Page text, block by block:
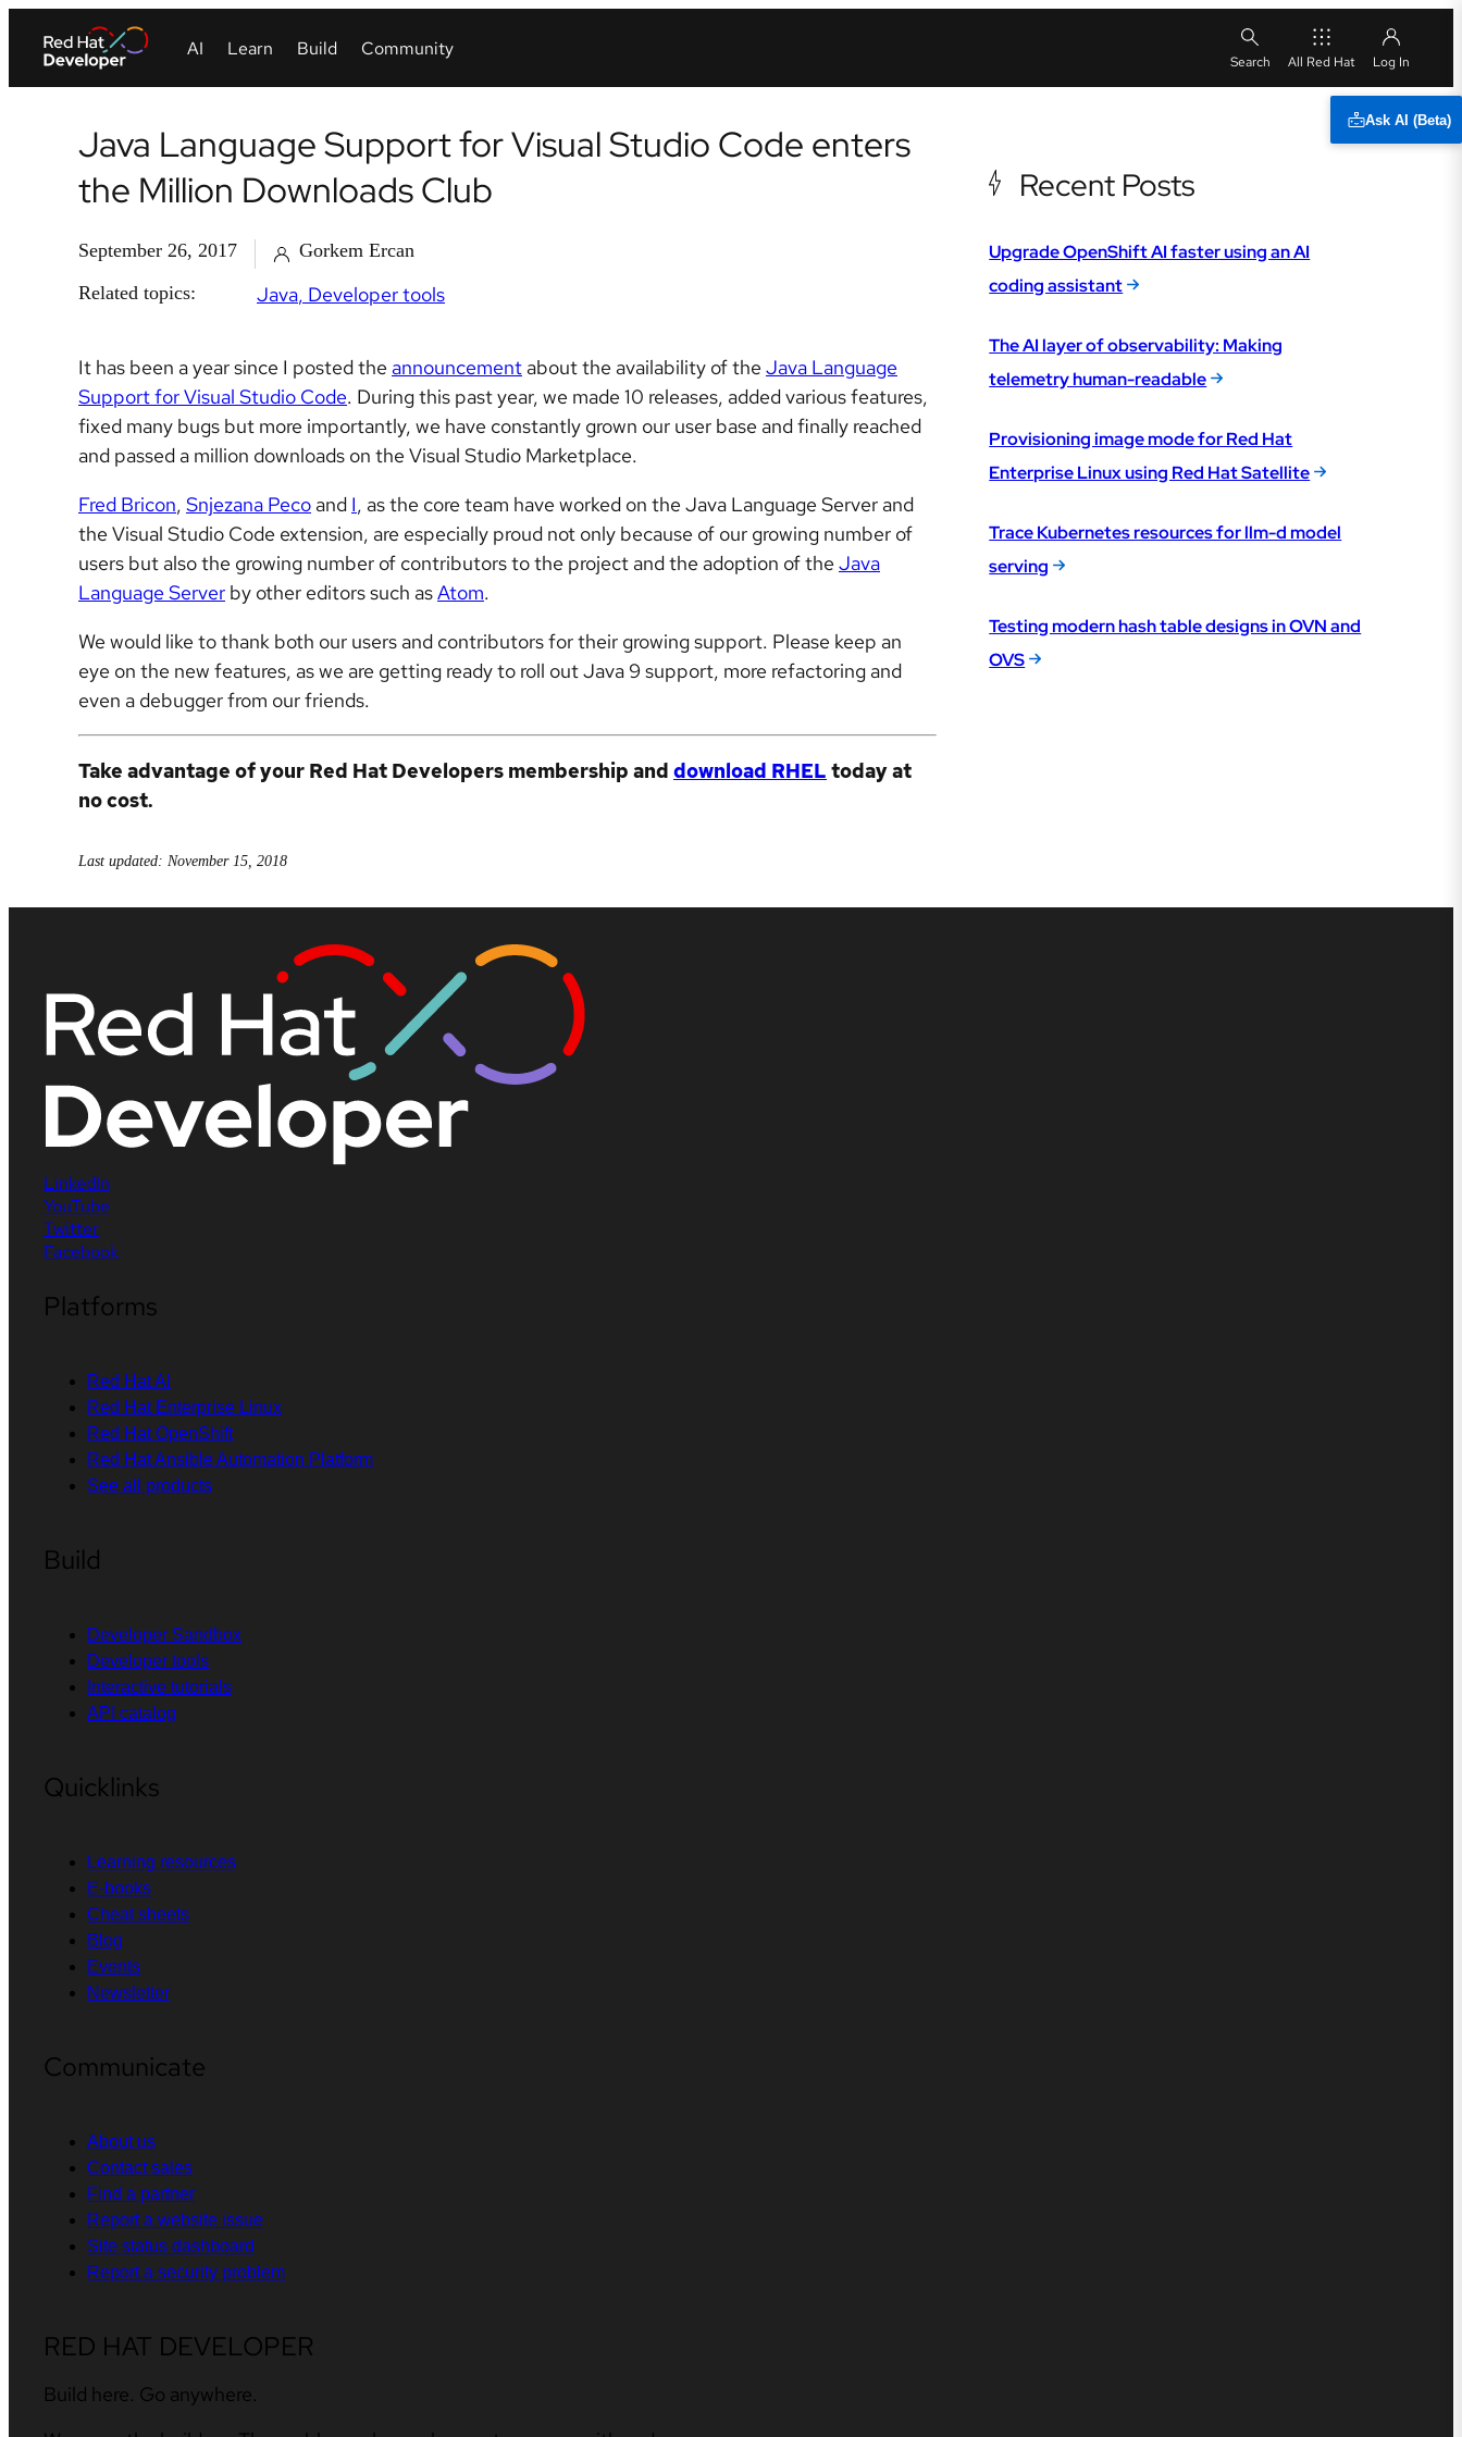
All Red Hat
Ask AI (Beta)
Java Language Support for Visual Studio Code enters
the Million Downloads Club
September 26, 2017
Gorkem Ercan
Related topics:
Java Developer tools
It has been a year since I posted the announcement about the availability of the Java Language
Support for Visual Studio Code. During this past year, we made 10 releases, added various features,
fixed many bugs but more importantly, we have constantly grown our user base and finally reached
and passed a million downloads on the Visual Studio Marketplace.
Fred Bricon, Snjezana Peco and I, as the core team have worked on the Java Language Server and
the Visual Studio Code extension, are especially proud not only because of our growing number of
users but also the growing number of contributors to the project and the adoption of the Java
Language Server by other editors such asAtom.
We would like to thank both our users and contributors for their growing support. Please keep an
eye on the new features, as we are getting ready to roll out Java 9 support, more refactoring and
even a debugger from our friends.
Take advantage of your Red Hat Developers membership and download RHEL today at
no cost.
Last updated: November 15, 2018
Recent Posts
Upgrade OpenShift AI faster using an AI
coding assistant
The AI layer of observability: Making
telemetry human-readable
Provisioning image mode for Red Hat
Enterprise Linux using Red Hat Satellite
Trace Kubernetes resources for llm-d model
serving
Testing modern hash table designs in OVN and
OVS
LinkedIn
YouTube
Twitter
Facebook
Platforms
Red Hat AI
Red Hat Enterprise Linux
Red Hat OpenShift
Red Hat Ansible Automation Platform
See all products
Build
Developer Sandbox
Developer tools
Interactive tutorials
API catalog
Quicklinks
Learning resources
E-books
Cheat sheets
Blog
Events
Newsletter
Communicate
About us
Contact sales
Find a partner
Report a website issue
Site status dashboard
Report a security problem
RED HAT DEVELOPER
Build here. Go anywhere.